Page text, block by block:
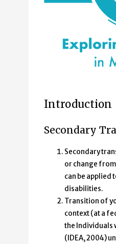
Introduction
Secondary
Secondary
or change
can be applied
disabilities.
Transition of
context (at a
the Individuals
(IDEA, 2004)